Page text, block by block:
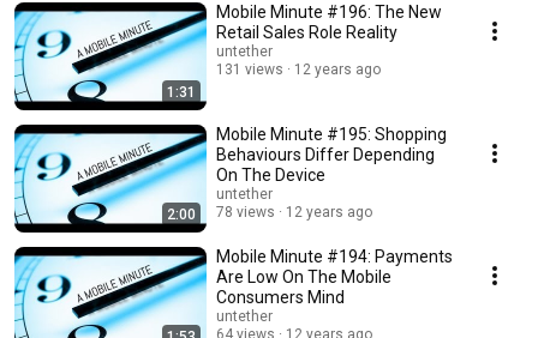
1:31
Mobile Minute #196: The New
Retail Sales Role Reality
untether
131 views
12 years ago
2:00
Mobile Minute #195: Shopping
Behaviours Differ Depending
On The Device
untether
78 views
12 years ago
Mobile Minute #194: Payments
Are Low On The Mobile
Consumers Mind
untether
64 views
12 years ago